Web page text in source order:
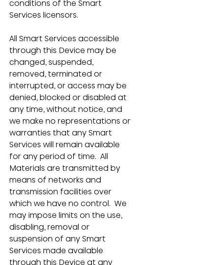
conditions of the Smart
Services licensors.
All Smart Services accessible
through this Device may be
changed, suspended,
removed, terminated or
interrupted, or access may be
denied, blocked or disabled at
any time, without notice, and
we make no representations or
warranties that any Smart
Services will remain available
for any period of time.  All
Materials are transmitted by
means of networks and
transmission facilities over
which we have no control.  We
may impose limits on the use,
disabling, removal or
suspension of any Smart
Services made available
through this Device at any